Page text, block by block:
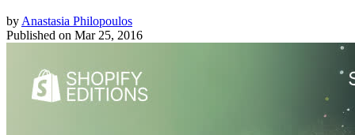
by Anastasia Philopoulos
Published on Mar 25, 2016